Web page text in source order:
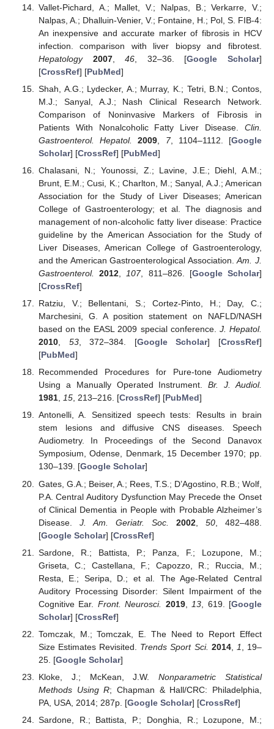
Vallet-Pichard, A.; Mallet, V.; Nalpas, B.; Verkarre, V.;
Nalpas, A.; Dhalluin-Venier, V.; Fontaine, H.; Pol, S. FIB-4:
An inexpensive and accurate marker of fibrosis in HCV
infection. comparison with liver biopsy and fibrotest.
Hepatology
2007,46 , 32–36. [Google Scholar]
[CrossRef] [PubMed]
Shah, A.G.; Lydecker, A.; Murray, K.; Tetri, B.N.; Contos,
M.J.; Sanyal, A.J.; Nash Clinical Research Network.
Comparison of Noninvasive Markers of Fibrosis in
Patients With Nonalcoholic Fatty Liver Disease. Clin.
Gastroenterol. Hepatol.
2009 7, 1104–1112. [Google
Scholar] [CrossRef] [PubMed]
Chalasani, N.; Younossi, Z.; Lavine, J.E.; Diehl, A.M.;
Brunt, E.M.; Cusi, K.; Charlton, M.; Sanyal, A.J.; American
Association for the Study of Liver Diseases; American
College of Gastroenterology; et al. The diagnosis and
management of non-alcoholic fatty liver disease: Practice
guideline by the American Association for the Study of
Liver Diseases, American College of Gastroenterology,
and the American Gastroenterological Association.Am. J.
Gastroenterol.
2012 107, 811–826. [Google Scholar]
[CrossRef]
Ratziu, V.; Bellentani, S.; Cortez-Pinto, H.; Day, C.;
Marchesini, G. A position statement on NAFLD/NASH
based on the EASL 2009 special conference. J. Hepatol.
2010, 53, 372–384. [Google Scholar] [CrossRef]
[PubMed]
Recommended Procedures for Pure-tone Audiometry
Using a Manually Operated Instrument.Br. J. Audiol.
1981, 15, 213–216. [CrossRef] [PubMed]
Antonelli, A. Sensitized speech tests: Results in brain
stem lesions and diffusive CNS diseases. Speech
Audiometry. In Proceedings of the Second Danavox
Symposium, Odense, Denmark, 15 December 1970; pp.
130–139. [Google Scholar]
Gates, G.A.; Beiser, A.; Rees, T.S.; D’Agostino, R.B.; Wolf,
P.A. Central Auditory Dysfunction May Precede the Onset
of Clinical Dementia in People with Probable Alzheimer’s
Disease. J. Am. Geriatr. Soc. 2002, 50, 482–488.
[Google Scholar] [CrossRef]
Sardone, R.; Battista, P.; Panza, F.; Lozupone, M.;
Griseta, C.; Castellana, F.; Capozzo, R.; Ruccia, M.;
Resta, E.; Seripa, D.; et al. The Age-Related Central
Auditory Processing Disorder: Silent Impairment of the
Cognitive Ear. Front. Neurosci. 2019, 13 , 619. [Google
Scholar] [CrossRef]
Tomczak, M.; Tomczak, E. The Need to Report Effect
Size Estimates Revisited. Trends Sport Sci. 2014, 1
, 19–
25. [Google Scholar]
Kloke, J.; McKean, J.W.Nonparametric Statistical
Methods Using R; Chapman & Hall/CRC: Philadelphia,
PA, USA, 2014; 287p. [Google Scholar] [CrossRef]
Sardone, R.; Battista, P.; Donghia, R.; Lozupone, M.;